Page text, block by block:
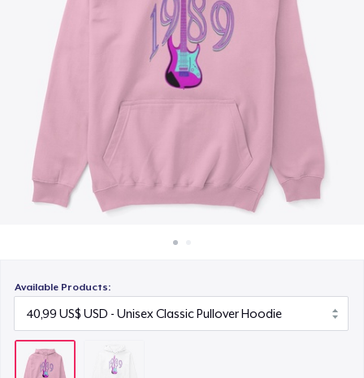
Bán ở khắp mọi nơi
Thứ gì cũng bán
Available Products: